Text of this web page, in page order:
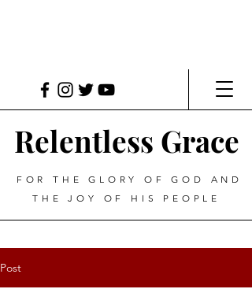
Relentless Grace
FOR THE GLORY OF GOD AND
THE JOY OF HIS PEOPLE
Post